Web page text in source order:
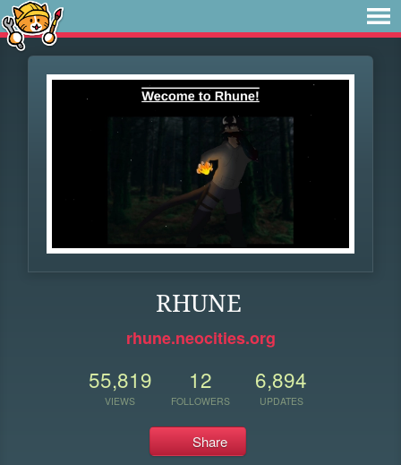
RHUNE
rhune.neocities.org
55,819
VIEWS
12
FOLLOWERS
6,894
UPDATES
Share